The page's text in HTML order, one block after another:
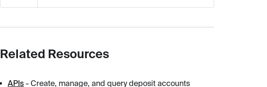
Related Resources
APIs - Create, manage, and query deposit accounts